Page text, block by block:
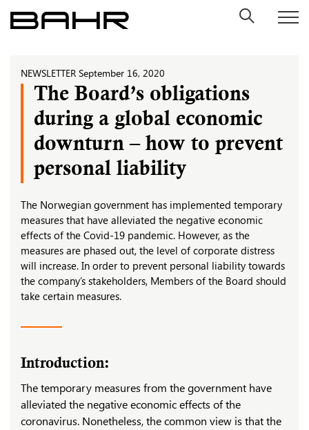
Skip
to
NEWSLETTER September 16, 2020
The Board’s obligations
during a global economic
downturn – how to prevent
personal liability
The Norwegian government has implemented temporary
measures that have alleviated the negative economic
effects of the Covid-19 pandemic. However, as the
measures are phased out, the level of corporate distress
will increase. In order to prevent personal liability towards
the company’s stakeholders, Members of the Board should
take certain measures.
Introduction:
The temporary measures from the government have
alleviated the negative economic effects of the
coronavirus. Nonetheless, the common view is that the